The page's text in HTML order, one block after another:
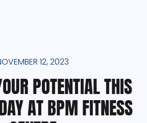
12, 2023
POTENTIAL THIS
AT BPM FITNESS